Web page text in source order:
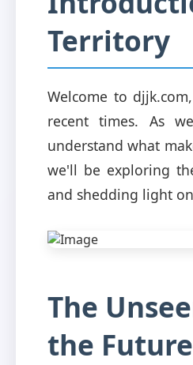
Territory
Welcome to
recent times. As
understand what
we'll be exploring
and shedding light
The
the Future